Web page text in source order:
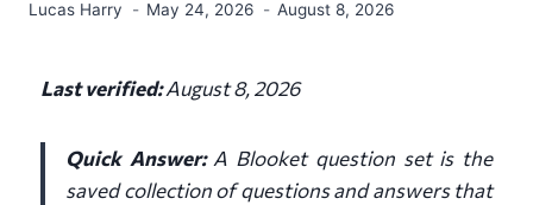
Lucas Harry May 24, 2026 August 8, 2026
Last verified:August 8, 2026
Quick Answer:A Blooket question set is the
saved collection of questions and answers that